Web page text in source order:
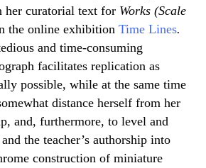
her curatorial text for Works (Scale
the online exhibition Time Lines.
and time-consuming
facilitates replication as
possible, while at the same time
distance herself from her
and, furthermore, to level and
the teacher’s authorship into
construction of miniature